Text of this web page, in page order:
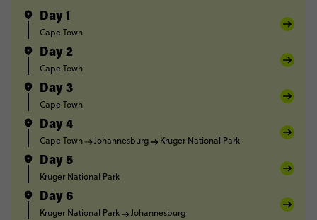
Day 1
Cape Town
Day 2
Cape Town
Day 3
Cape Town
Day 4
Cape Town Johannesburg Kruger National Park
Day 5
Kruger National Park
Day 6
Kruger National Park Johannesburg